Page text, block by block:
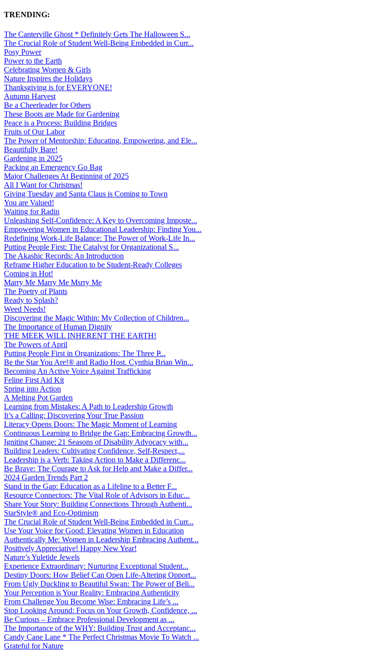
TRENDING:
The Canterville Ghost * Definitely Gets The Halloween S...
The Crucial Role of Student Well-Being Embedded in Curr...
Posy Power
Power to the Earth
Celebrating Women & Girls
Nature Inspires the Holidays
Thanksgiving is for EVERYONE!
Autumn Harvest
Be a Cheerleader for Others
These Boots are Made for Gardening
Peace is a Process: Building Bridges
Fruits of Our Labor
The Power of Mentorship: Educating, Empowering, and Ele...
Beautifully Bare!
Gardening in 2025
Packing an Emergency Go Bag
Major Challenges At Beginning of 2025
All I Want for Christmas!
Giving Tuesday and Santa Claus is Coming to Town
You are Valued!
Waiting for Radin
Unleashing Self-Confidence: A Key to Overcoming Imposte...
Empowering Women in Educational Leadership: Finding You...
Redefining Work-Life Balance: The Power of Work-Life In...
Putting People First: The Catalyst for Organizational S...
The Akashic Records: An Introduction
Reframe Higher Education to be Student-Ready Colleges
Coming in Hot!
Marry Me Marry Me Msrry Me
The Poetry of Plants
Ready to Splash?
Weed Needs!
Discovering the Magic Within: My Collection of Children...
The Importance of Human Dignity
THE MEEK WILL INHERENT THE EARTH!
The Powers of April
Putting People First in Organizations: The Three P̵...
Be the Star You Are!® and Radio Host. Cynthia Brian Win...
Becoming An Active Voice Against Trafficking
Feline First Aid Kit
Spring into Action
A Melting Pot Garden
Learning from Mistakes: A Path to Leadership Growth
It’s a Calling: Discovering Your True Passion
Literacy Opens Doors: The Magic Moment of Learning
Continuous Learning to Bridge the Gap: Embracing Growth...
Igniting Change: 21 Seasons of Disability Advocacy with...
Building Leaders: Cultivating Confidence, Self-Respect,...
Leadership is a Verb: Taking Action to Make a Differenc...
Be Brave: The Courage to Ask for Help and Make a Differ...
2024 Garden Trends Part 2
Stand in the Gap: Education as a Lifeline to a Better F...
Resource Connectors: The Vital Role of Advisors in Educ...
Share Your Story: Building Connections Through Authenti...
StarStyle® and Eco-Optimism
The Crucial Role of Student Well-Being Embedded in Curr...
Use Your Voice for Good: Elevating Women in Education
Authentically Me: Women in Leadership Embracing Authent...
Positively Appreciative! Happy New Year!
Nature’s Yuletide Jewels
Experience Extraordinary: Nurturing Exceptional Student...
Destiny Doors: How Belief Can Open Life-Altering Opport...
From Ugly Duckling to Beautiful Swan: The Power of Beli...
Your Perception is Your Reality: Embracing Authenticity
From Challenge You Become Wise: Embracing Life’s ...
Stop Looking Around: Focus on Your Growth, Confidence, ...
Be Curious – Embrace Professional Development as ...
The Importance of the WHY: Building Trust and Acceptanc...
Candy Cane Lane * The Perfect Christmas Movie To Watch ...
Grateful for Nature